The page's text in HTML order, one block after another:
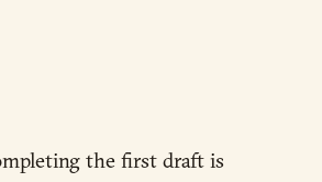
the first draft is